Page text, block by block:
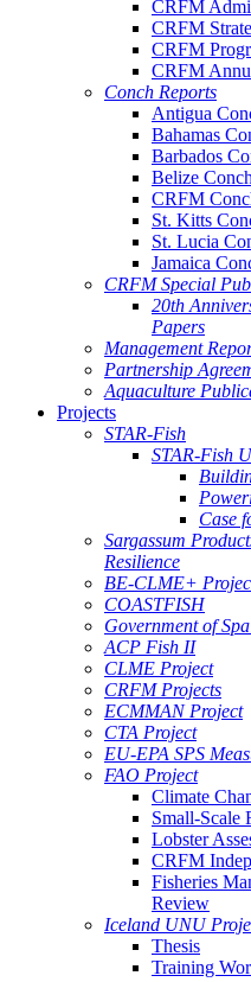
CRFM
CRFM
CRFM
CRFM
Conch Reports
Antigua
Bahamas
Barbados
Belize
CRFM
St. Kitts
St. Lucia
Jamaica
CRFM Special
20th
Papers
Management
Partnership
Aquaculture
Projects
STAR-Fish
STAR-Fish
Case
Sargassum
Resilience
BE-CLME+
COASTFISH
Government of
ACP Fish II
CLME Project
CRFM Projects
ECMMAN Project
CTA Project
EU-EPA SPS
FAO Project
Climate
Small-Scale
Lobster
CRFM
Fisheries
Review
Iceland UNU
Thesis
Training